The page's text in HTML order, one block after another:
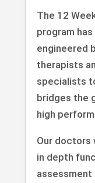
The 12
program
engineered
therapists
specialists
bridges the
high
Our doctors
in depth